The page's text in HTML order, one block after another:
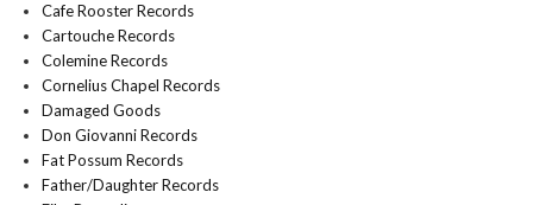
Cafe Rooster Records
Cartouche Records
Colemine Records
Cornelius Chapel Records
Damaged Goods
Don Giovanni Records
Fat Possum Records
Father/Daughter Records